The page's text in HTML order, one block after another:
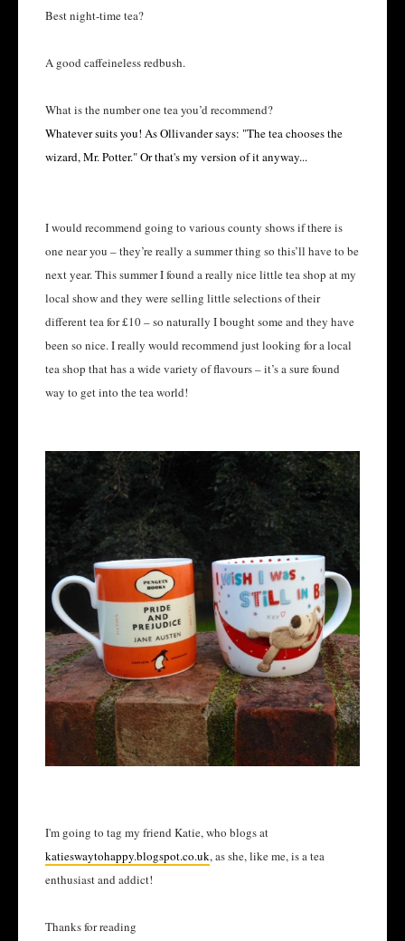
Best night-time tea?
A good caffeineless redbush.
What is the number one tea you’d recommend?
Whatever suits you! As Ollivander says: "The tea chooses the
wizard, Mr. Potter." Or that's my version of it anyway...
I would recommend going to various county shows if there is
one near you – they’re really a summer thing so this’ll have to be
next year. This summer I found a really nice little tea shop at my
local show and they were selling little selections of their
different tea for £10 – so naturally I bought some and they have
been so nice. I really would recommend just looking for a local
tea shop that has a wide variety of flavours – it’s a sure found
way to get into the tea world!
I'm going to tag my friend Katie, who blogs at
katieswaytohappy.blogspot.co.uk, as she, like me, is a tea
enthusiast and addict!
Thanks for reading